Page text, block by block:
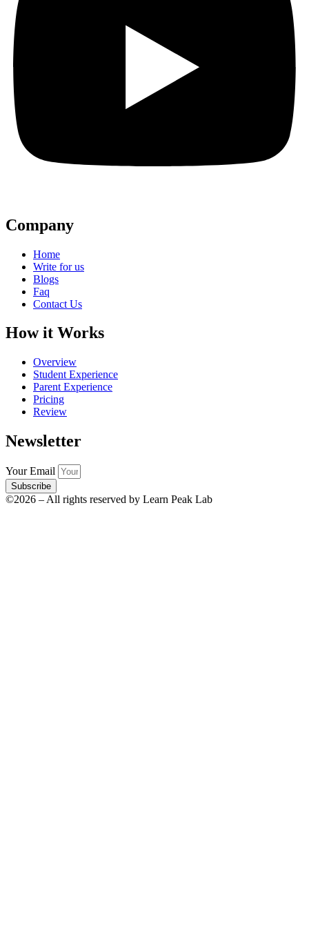
Company
Home
Write for us
Blogs
Faq
Contact Us
How it Works
Overview
Student Experience
Parent Experience
Pricing
Review
Newsletter
Your Email
Subscribe
©2026 – All rights reserved by Learn Peak Lab